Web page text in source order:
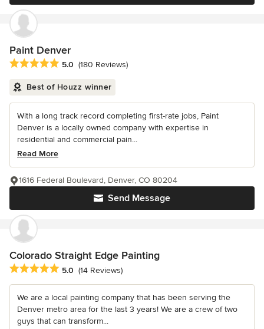
Paint Denver
Average rating: 5 out of 5 stars
5.0 (180 Reviews)
Best of Houzz winner
With a long track record completing first-rate jobs, Paint
Denver is a locally owned company with expertise in
residential and commercial pain...
Read More
Send Message
1616 Federal Boulevard, Denver, CO 80204
Colorado Straight Edge Painting
Average rating: 5 out of 5 stars
5.0 (14 Reviews)
We are a local painting company that has been serving the
Denver metro area for the last 3 years! We are a crew of two
guys that can transform...